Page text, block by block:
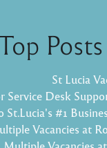
St Lucia
Service Desk
St.Lucia's #1
Vacancies at